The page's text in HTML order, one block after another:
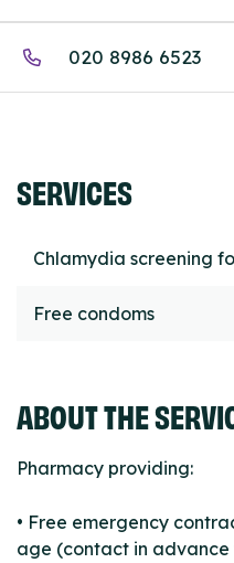
020 8986 6523
SERVICES
Chlamydia screening
Free condoms
ABOUT THE
Pharmacy providing:
• Free emergency
age (contact in